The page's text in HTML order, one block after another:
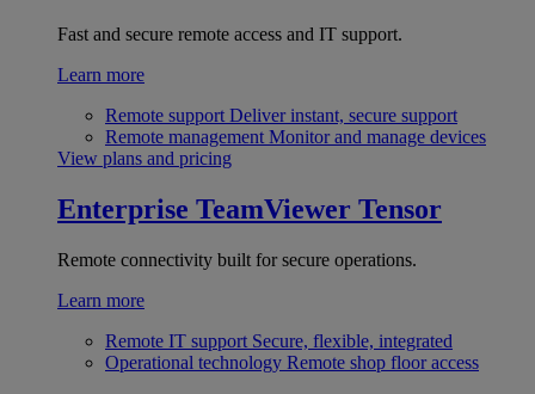
Fast and secure remote access and IT support.
Learn more
Remote support Deliver instant, secure support
Remote management Monitor and manage devices
View plans and pricing
Enterprise TeamViewer Tensor
Remote connectivity built for secure operations.
Learn more
Remote IT support Secure, flexible, integrated
Operational technology Remote shop floor access